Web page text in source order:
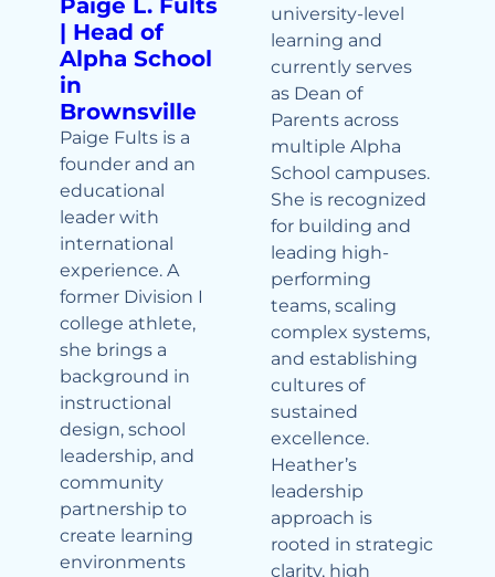
Paige L. Fults
| Head of
Alpha School
in
Brownsville
Paige Fults is a
founder and an
educational
leader with
international
experience. A
former Division I
college athlete,
she brings a
background in
instructional
design, school
leadership, and
community
partnership to
create learning
environments
university-level
learning and
currently serves
as Dean of
Parents across
multiple Alpha
School campuses.
She is recognized
for building and
leading high-
performing
teams, scaling
complex systems,
and establishing
cultures of
sustained
excellence.
Heather’s
leadership
approach is
rooted in strategic
clarity, high